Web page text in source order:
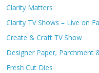
Clarity Matters
Clarity TV Shows – Live on
Create & Craft TV Show
Designer Paper, Parchment
Fresh Cut Dies